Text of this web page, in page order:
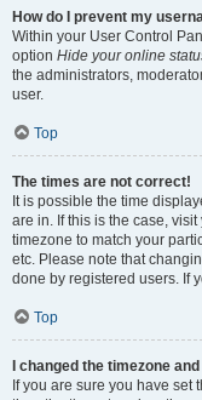
How do I prevent my
Within your User Control
option Hide your online
the administrators,
user.
Top
The times are not correct!
It is possible the time
are in. If this is the case,
timezone to match your
etc. Please note that
done by registered users. If
Top
I changed the timezone
If you are sure you have set